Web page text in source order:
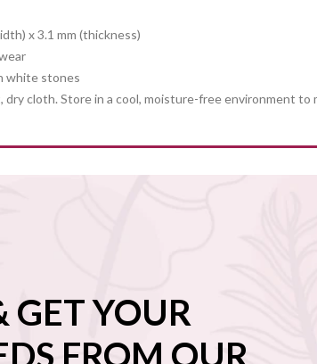
x 3.1 mm (thickness)
white stones
cloth. Store in a cool, moisture-free environment to
GET YOUR
FROM OUR